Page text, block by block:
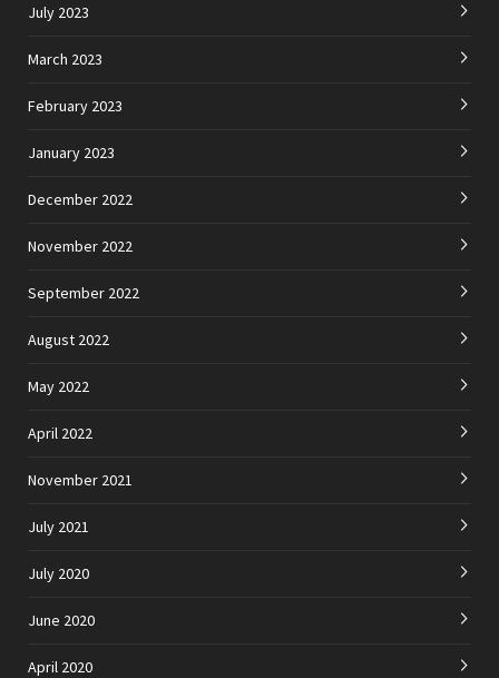
July 2023
March 2023
February 2023
January 2023
December 2022
November 2022
September 2022
August 2022
May 2022
April 2022
November 2021
July 2021
July 2020
June 2020
April 2020